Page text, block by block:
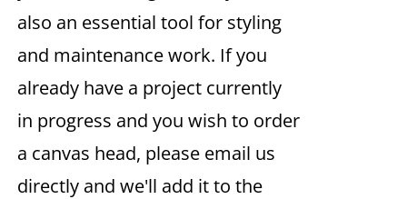
also an essential tool for styling
and maintenance work. If you
already have a project currently
in progress and you wish to order
a canvas head, please email us
directly and we'll add it to the